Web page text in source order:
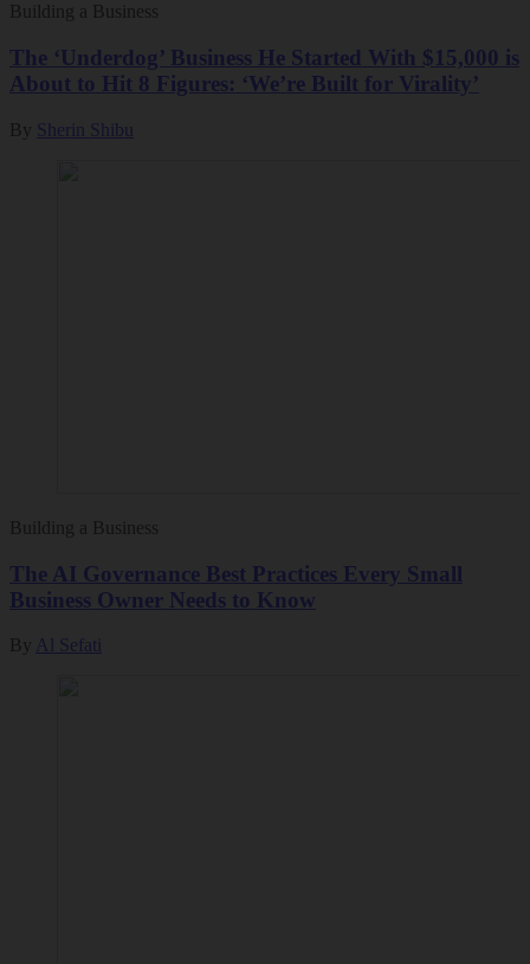
Building a Business
The ‘Underdog’ Business He Started With $15,000 is
About to Hit 8 Figures: ‘We’re Built for Virality’
By Sherin Shibu
Building a Business
The AI Governance Best Practices Every Small
Business Owner Needs to Know
By Al Sefati